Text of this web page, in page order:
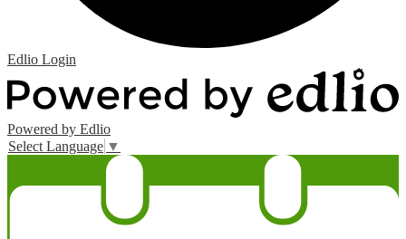
Edlio Login
Powered by Edlio
Select Language ▼